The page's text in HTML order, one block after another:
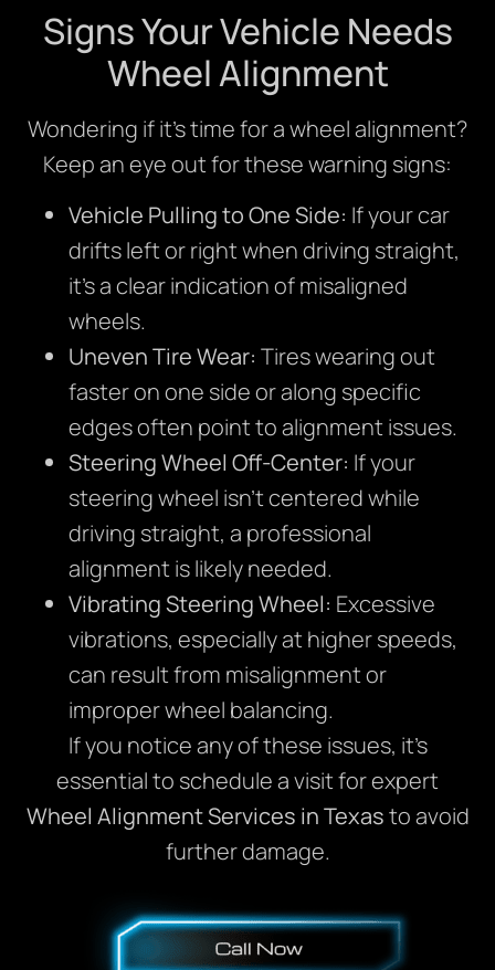
Signs Your Vehicle Needs
Wheel Alignment
Wondering if it’s time for a wheel alignment?
Keep an eye out for these warning signs:
Vehicle Pulling to One Side: If your car
drifts left or right when driving straight,
it’s a clear indication of misaligned
wheels.
Uneven Tire Wear: Tires wearing out
faster on one side or along specific
edges often point to alignment issues.
Steering Wheel Off-Center: If your
steering wheel isn’t centered while
driving straight, a professional
alignment is likely needed.
Vibrating Steering Wheel: Excessive
vibrations, especially at higher speeds,
can result from misalignment or
improper wheel balancing.
If you notice any of these issues, it’s
essential to schedule a visit for expert
Wheel Alignment Services in Texasto avoid
further damage.